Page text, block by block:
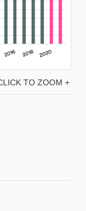
TO ZOOM +